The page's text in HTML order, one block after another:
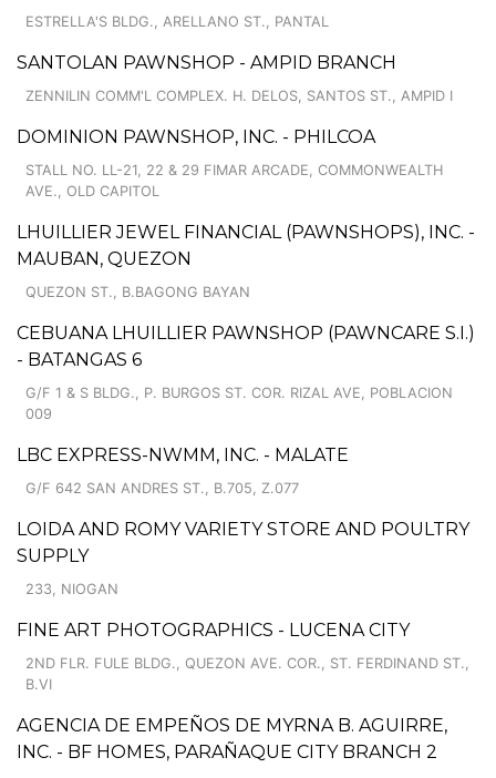
ESTRELLA'S BLDG., ARELLANO ST., PANTAL
SANTOLAN PAWNSHOP - AMPID BRANCH
ZENNILIN COMM'L COMPLEX. H. DELOS, SANTOS ST., AMPID I
DOMINION PAWNSHOP, INC. - PHILCOA
STALL NO. LL-21, 22 & 29 FIMAR ARCADE, COMMONWEALTH
AVE., OLD CAPITOL
LHUILLIER JEWEL FINANCIAL (PAWNSHOPS), INC. -
MAUBAN, QUEZON
QUEZON ST., B.BAGONG BAYAN
CEBUANA LHUILLIER PAWNSHOP (PAWNCARE S.I.)
- BATANGAS 6
G/F 1 & S BLDG., P. BURGOS ST. COR. RIZAL AVE, POBLACION
009
LBC EXPRESS-NWMM, INC. - MALATE
G/F 642 SAN ANDRES ST., B.705, Z.077
LOIDA AND ROMY VARIETY STORE AND POULTRY
SUPPLY
233, NIOGAN
FINE ART PHOTOGRAPHICS - LUCENA CITY
2ND FLR. FULE BLDG., QUEZON AVE. COR., ST. FERDINAND ST.,
B.VI
AGENCIA DE EMPEÑOS DE MYRNA B. AGUIRRE,
INC. - BF HOMES, PARAÑAQUE CITY BRANCH 2